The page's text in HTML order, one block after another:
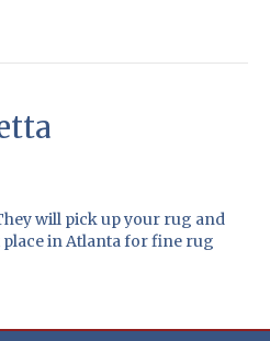
will pick up your rug and
in Atlanta for fine rug